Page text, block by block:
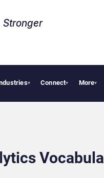
Stronger
▾ Connect▾ More▾
Cafe Uses Qualtrics to Turn Reviews